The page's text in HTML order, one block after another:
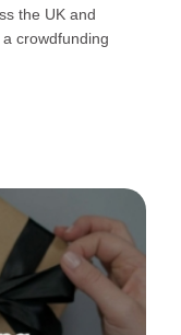
the UK and
crowdfunding